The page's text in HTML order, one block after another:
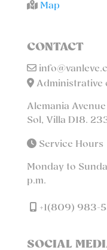
Map
CONTACT
Administrative
Alemania
Sol, Villa D18.
Service Hours
Monday to
p.m.
+1(809) 983-
SOCIAL